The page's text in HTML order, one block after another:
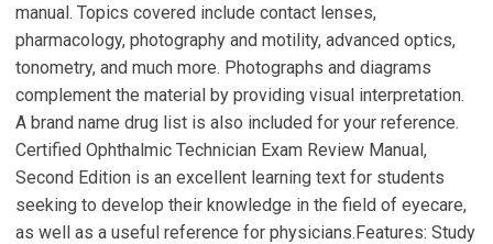
manual. Topics covered include contact lenses,
pharmacology, photography and motility, advanced optics,
tonometry, and much more. Photographs and diagrams
complement the material by providing visual interpretation.
A brand name drug list is also included for your reference.
Certified Ophthalmic Technician Exam Review Manual,
Second Edition is an excellent learning text for students
seeking to develop their knowledge in the field of eyecare,
as well as a useful reference for physicians.Features: Study